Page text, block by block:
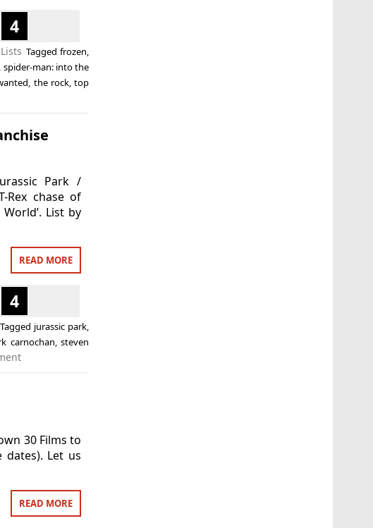
4
Taggedfrozen,
, spider-man: into the
, the rock,top
Park /
Rex chase of
World’. List by
READ MORE
4
Tagged jurassic park
carnochan ,steven
30 Films to
dates). Let us
READ MORE